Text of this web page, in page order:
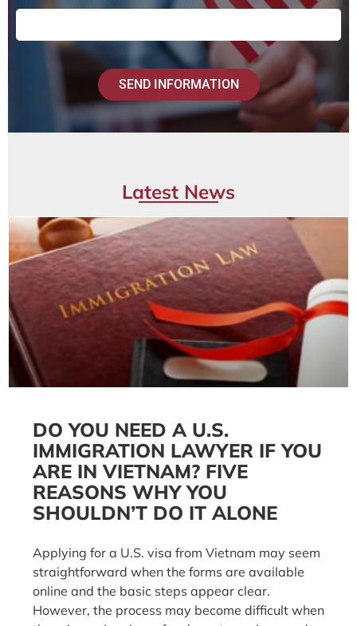
SEND INFORMATION
Latest News
DO YOU NEED A U.S.
IMMIGRATION LAWYER IF YOU
ARE IN VIETNAM? FIVE
REASONS WHY YOU
SHOULDN’T DO IT ALONE
Applying for a U.S. visa from Vietnam may seem
straightforward when the forms are available
online and the basic steps appear clear.
However, the process may become difficult when